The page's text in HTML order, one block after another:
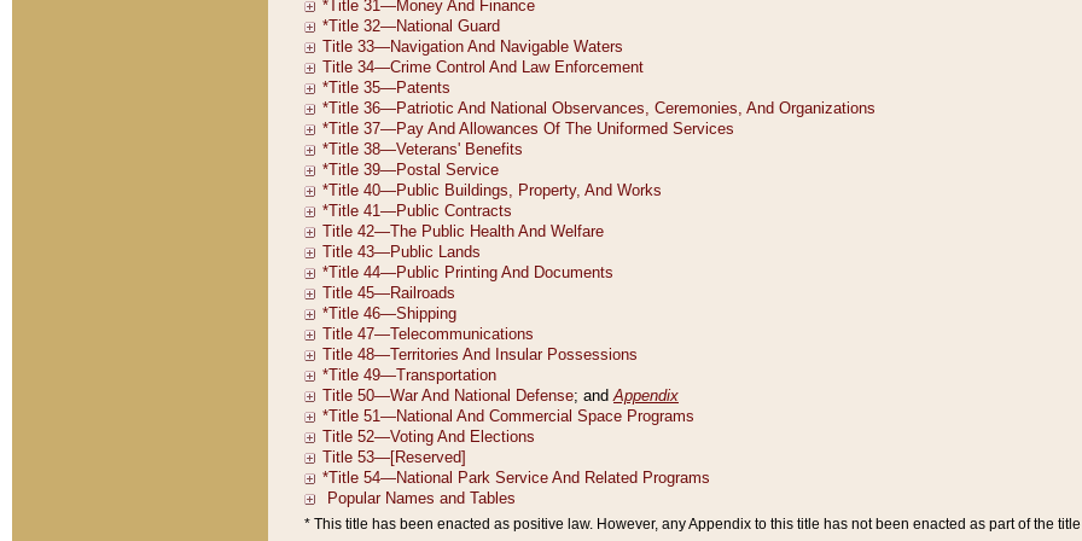
* This title has been enacted as positive law. However, any Appendix to this title has not been enacted as part of the